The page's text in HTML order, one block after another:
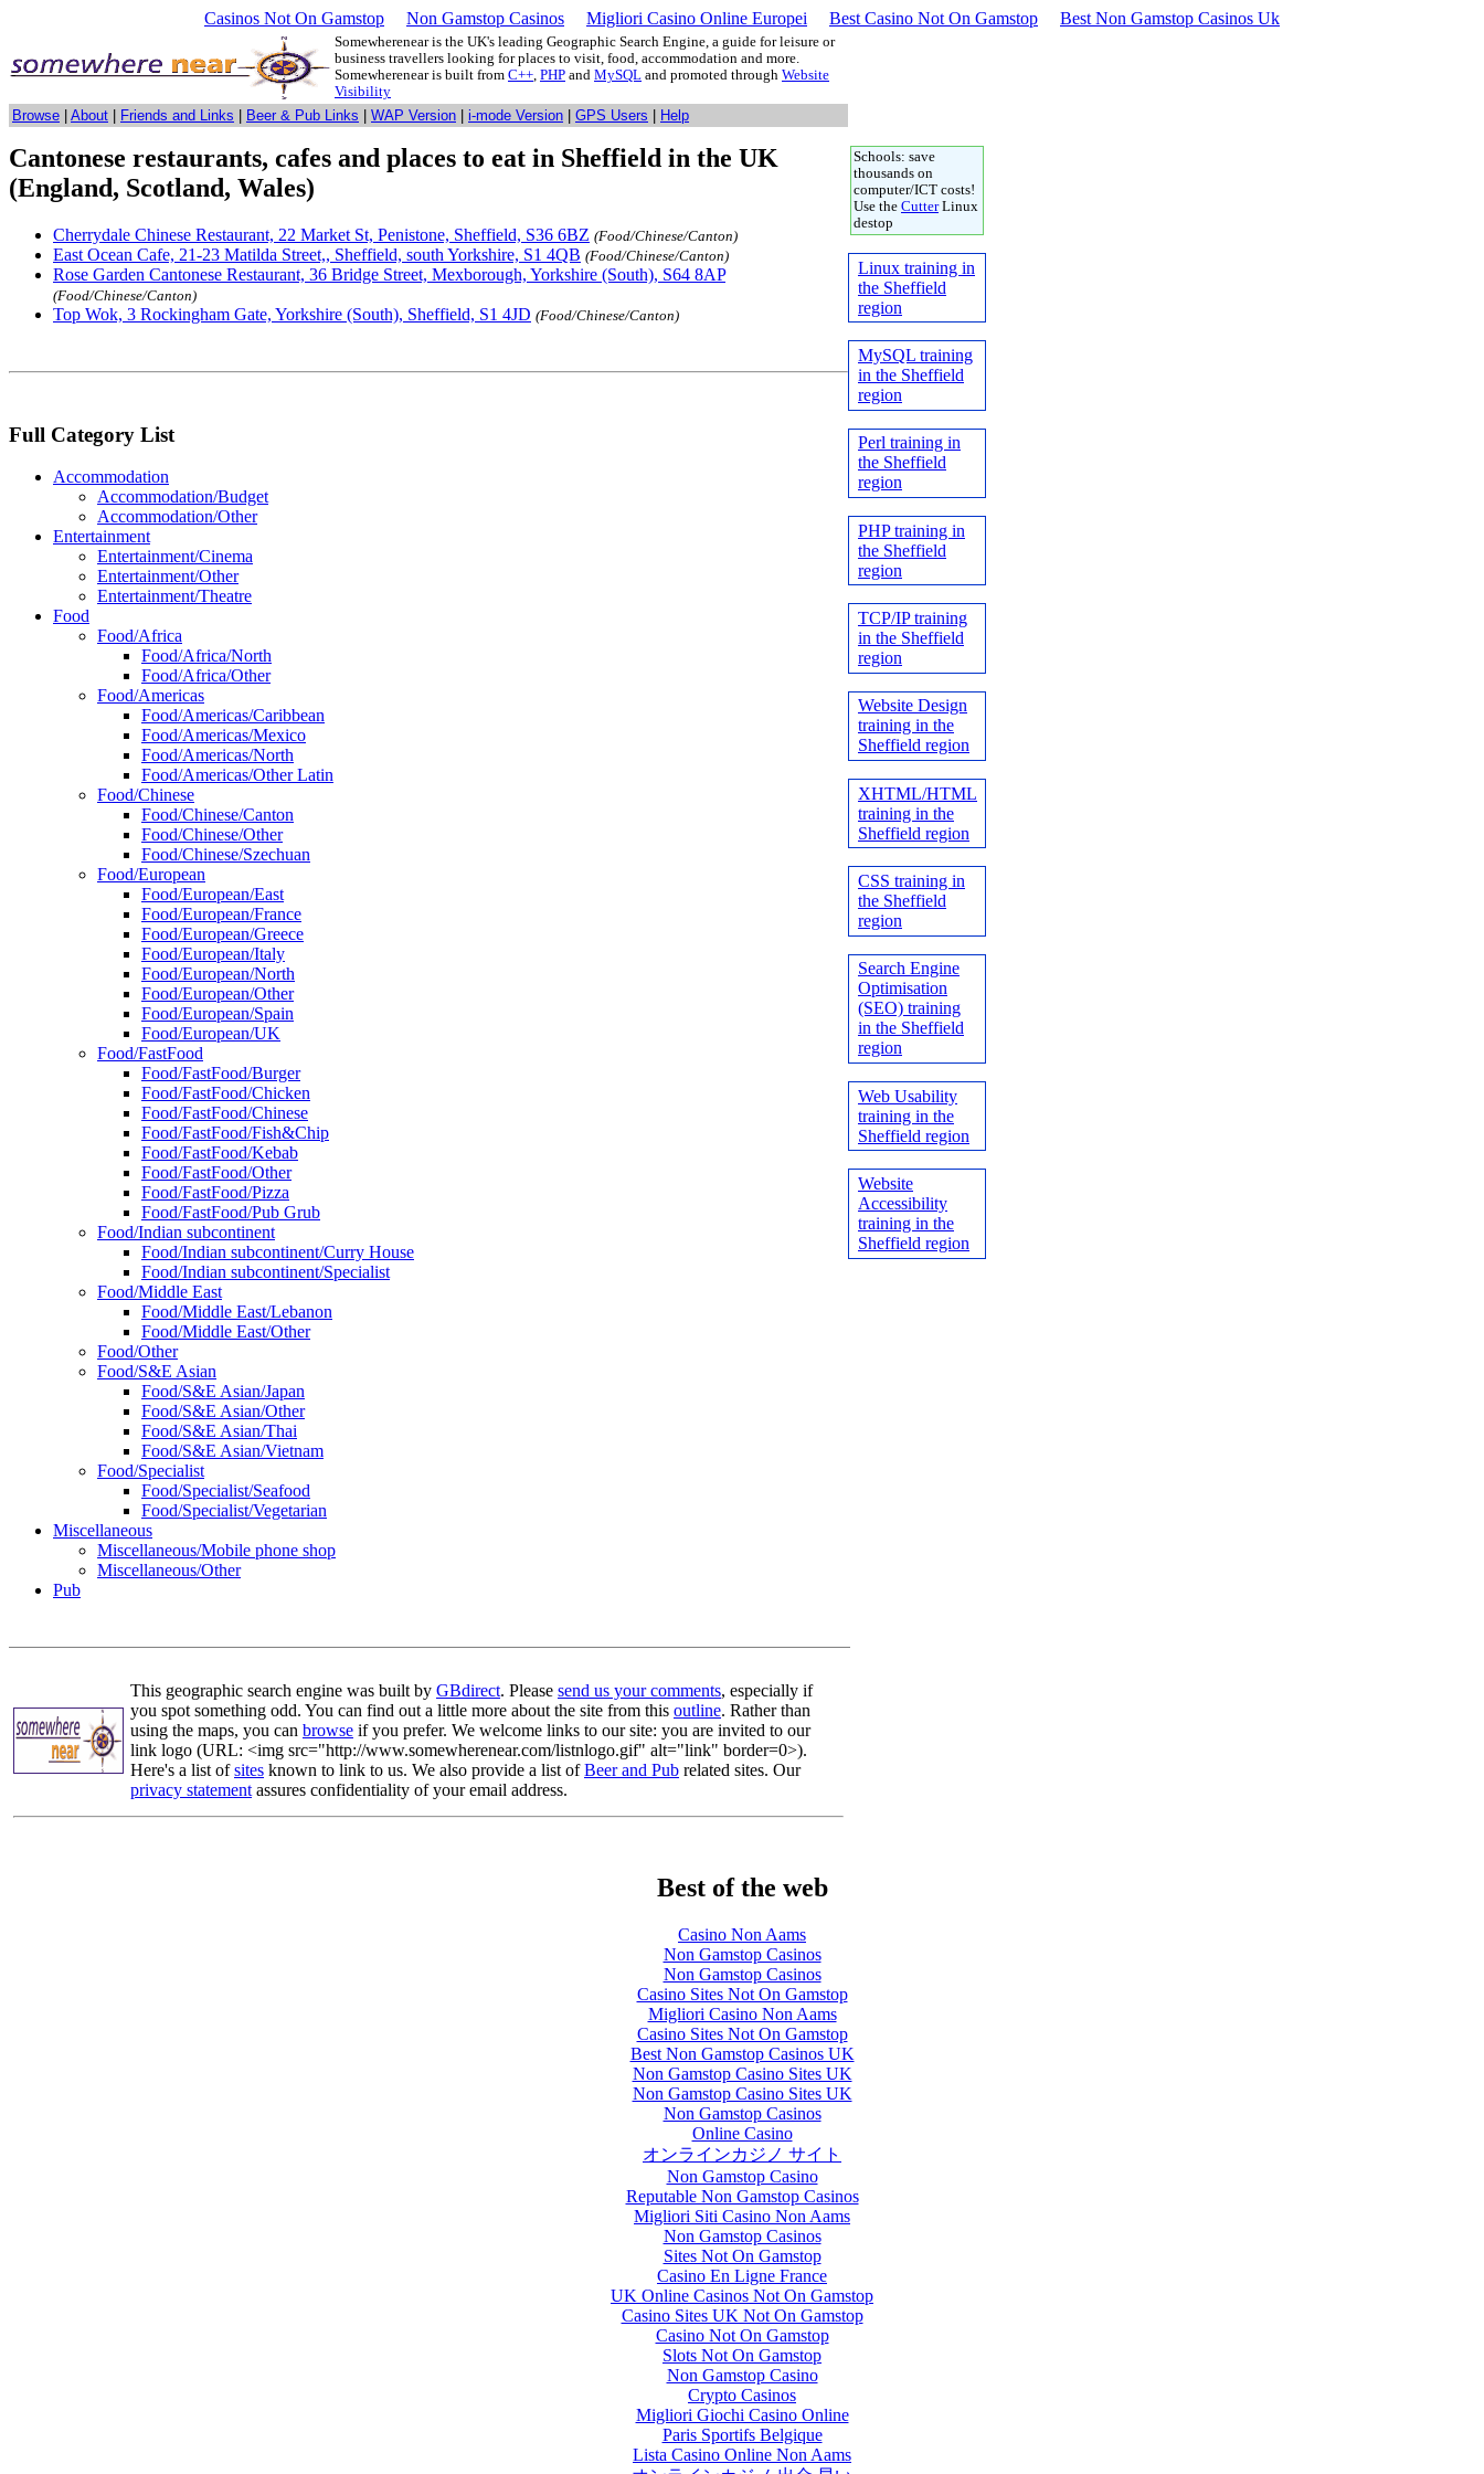
Casinos Not On Gamstop Non Gamstop Casinos Migliori Casino Online Europei Best Casino Not On Gamstop Best Non Gamstop Casinos Uk
Somewherenear is the UK's leading Geographic Search Engine, a guide for leisure or
business travellers looking for places to visit, food, accommodation and more.
Somewherenear is built from C++, PHP and MySQL and promoted through Website
Visibility
Browse About Friends and Links Beer & Pub Links WAP Version i-mode Version GPS Users Help
Cantonese restaurants, cafes and places to eat in Sheffield in the UK
(England, Scotland, Wales)
Cherrydale Chinese Restaurant, 22 Market St, Penistone, Sheffield, S36 6BZ (Food/Chinese/Canton)
East Ocean Cafe, 21-23 Matilda Street,, Sheffield, south Yorkshire, S1 4QB (Food/Chinese/Canton)
Rose Garden Cantonese Restaurant, 36 Bridge Street, Mexborough, Yorkshire (South), S64 8AP
(Food/Chinese/Canton)
Top Wok, 3 Rockingham Gate, Yorkshire (South), Sheffield, S1 4JD (Food/Chinese/Canton)
Full Category List
Accommodation
Accommodation/Budget
Accommodation/Other
Entertainment
Entertainment/Cinema
Entertainment/Other
Entertainment/Theatre
Food
Food/Africa
Food/Africa/North
Food/Africa/Other
Food/Americas
Food/Americas/Caribbean
Food/Americas/Mexico
Food/Americas/North
Food/Americas/Other Latin
Food/Chinese
Food/Chinese/Canton
Food/Chinese/Other
Food/Chinese/Szechuan
Food/European
Food/European/East
Food/European/France
Food/European/Greece
Food/European/Italy
Food/European/North
Food/European/Other
Food/European/Spain
Food/European/UK
Food/FastFood
Food/FastFood/Burger
Food/FastFood/Chicken
Food/FastFood/Chinese
Food/FastFood/Fish&Chip
Food/FastFood/Kebab
Food/FastFood/Other
Food/FastFood/Pizza
Food/FastFood/Pub Grub
Food/Indian subcontinent
Food/Indian subcontinent/Curry House
Food/Indian subcontinent/Specialist
Food/Middle East
Food/Middle East/Lebanon
Food/Middle East/Other
Food/Other
Food/S&E Asian
Food/S&E Asian/Japan
Food/S&E Asian/Other
Food/S&E Asian/Thai
Food/S&E Asian/Vietnam
Food/Specialist
Food/Specialist/Seafood
Food/Specialist/Vegetarian
Miscellaneous
Miscellaneous/Mobile phone shop
Miscellaneous/Other
Pub
Schools: save
thousands on
computer/ICT costs!
Use the CutterLinux
destop
Linux training in
the Sheffield
region
MySQL training
in the Sheffield
region
Perl training in
the Sheffield
region
PHP training in
the Sheffield
region
TCP/IP training
in the Sheffield
region
Website Design
training in the
Sheffield region
XHTML/HTML
training in the
Sheffield region
CSS training in
the Sheffield
region
Search Engine
Optimisation
(SEO) training
in the Sheffield
region
Web Usability
training in the
Sheffield region
Website
Accessibility
training in the
Sheffield region
This geographic search engine was built by GBdirect. Please send us your comments, especially if
you spot something odd. You can find out a little more about the site from this outline. Rather than
using the maps, you can browse if you prefer. We welcome links to our site: you are invited to our
link logo (URL: <img src="http://www.somewherenear.com/listnlogo.gif" alt="link" border=0>).
Here's a list ofsites known to link to us. We also provide a list ofBeer and Pub related sites. Our
privacy statement assures confidentiality of your email address.
Best of the web
Casino Non Aams
Non Gamstop Casinos
Non Gamstop Casinos
Casino Sites Not On Gamstop
Migliori Casino Non Aams
Casino Sites Not On Gamstop
Best Non Gamstop Casinos UK
Non Gamstop Casino Sites UK
Non Gamstop Casino Sites UK
Non Gamstop Casinos
Online Casino
オンラインカジノ サイト
Non Gamstop Casino
Reputable Non Gamstop Casinos
Migliori Siti Casino Non Aams
Non Gamstop Casinos
Sites Not On Gamstop
Casino En Ligne France
UK Online Casinos Not On Gamstop
Casino Sites UK Not On Gamstop
Casino Not On Gamstop
Slots Not On Gamstop
Non Gamstop Casino
Crypto Casinos
Migliori Giochi Casino Online
Paris Sportifs Belgique
Lista Casino Online Non Aams